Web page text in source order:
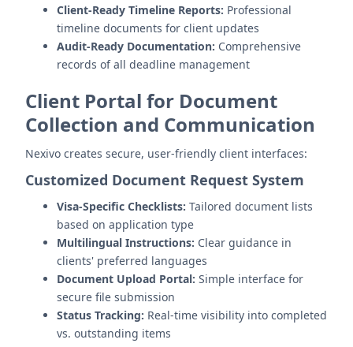
Client-Ready Timeline Reports: Professional
timeline documents for client updates
Audit-Ready Documentation: Comprehensive
records of all deadline management
Client Portal for Document
Collection and Communication
Nexivo creates secure, user-friendly client interfaces:
Customized Document Request System
Visa-Specific Checklists: Tailored document lists
based on application type
Multilingual Instructions: Clear guidance in
clients' preferred languages
Document Upload Portal: Simple interface for
secure file submission
Status Tracking: Real-time visibility into completed
vs. outstanding items